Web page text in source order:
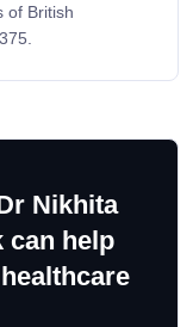
of British
Nikhita
can help